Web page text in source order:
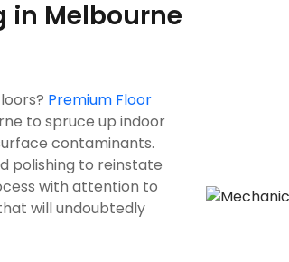
in Melbourne
Premium Floor
to spruce up indoor
contaminants.
polishing to reinstate
with attention to
will undoubtedly